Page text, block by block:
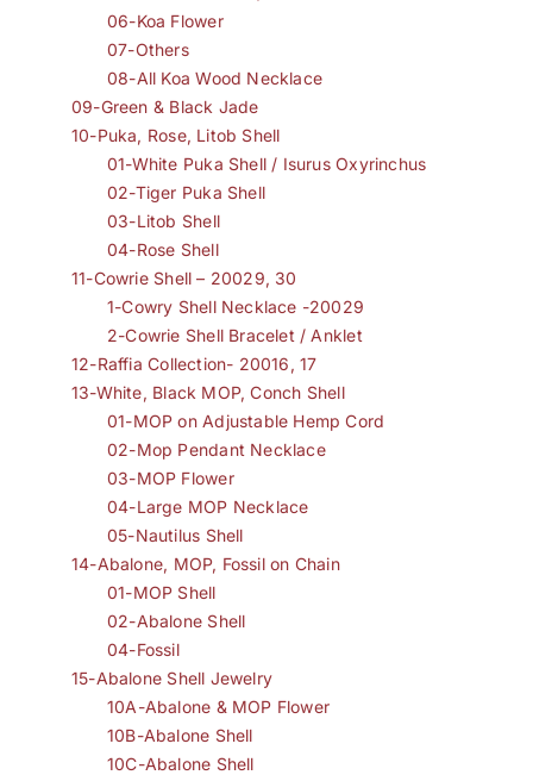
06-Koa Flower
07-Others
08-All Koa Wood Necklace
09-Green & Black Jade
10-Puka, Rose, Litob Shell
01-White Puka Shell / Isurus Oxyrinchus
02-Tiger Puka Shell
03-Litob Shell
04-Rose Shell
11-Cowrie Shell – 20029, 30
1-Cowry Shell Necklace -20029
2-Cowrie Shell Bracelet / Anklet
12-Raffia Collection- 20016, 17
13-White, Black MOP, Conch Shell
01-MOP on Adjustable Hemp Cord
02-Mop Pendant Necklace
03-MOP Flower
04-Large MOP Necklace
05-Nautilus Shell
14-Abalone, MOP, Fossil on Chain
01-MOP Shell
02-Abalone Shell
04-Fossil
15-Abalone Shell Jewelry
10A-Abalone & MOP Flower
10B-Abalone Shell
10C-Abalone Shell